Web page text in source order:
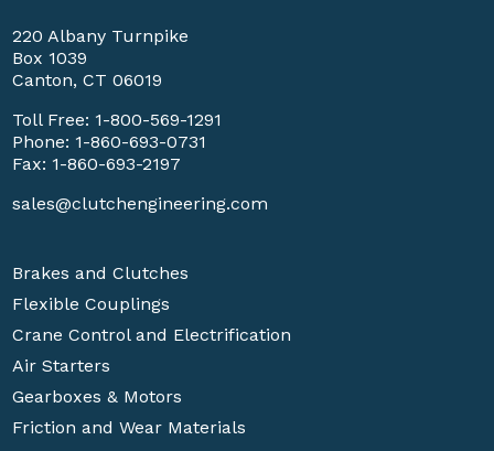
220 Albany Turnpike
Box 1039
Canton, CT 06019
Toll Free: 1-800-569-1291
Phone: 1-860-693-0731
Fax: 1-860-693-2197
sales@clutchengineering.com
Brakes and Clutches
Flexible Couplings
Crane Control and Electrification
Air Starters
Gearboxes & Motors
Friction and Wear Materials